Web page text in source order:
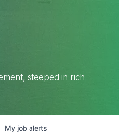
steeped in rich
My job alerts